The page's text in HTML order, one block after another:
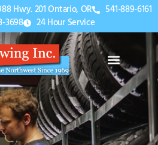
Hwy. 201 Ontario, OR
541-889-6161
3698
24 Hour Service